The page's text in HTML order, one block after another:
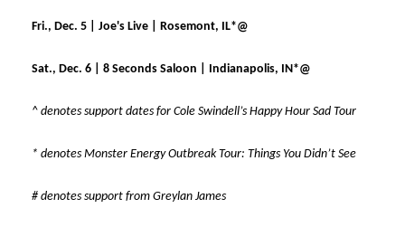
Fri., Dec. 5 | Joe's Live | Rosemont, IL*@
Sat., Dec. 6 | 8 Seconds Saloon | Indianapolis, IN*@
^ denotes support dates for Cole Swindell’s Happy Hour Sad Tour
* denotes Monster Energy Outbreak Tour: Things You Didn’t See
# denotes support from Greylan James